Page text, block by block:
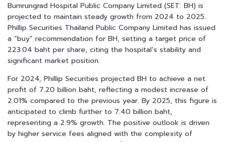
Bumrungrad Hospital Public Company Limited (SET: BH) is
projected to maintain steady growth from 2024 to 2025.
Phillip Securities Thailand Public Company Limited has issued
a “buy” recommendation for BH, setting a target price of
223.04 baht per share, citing the hospital’s stability and
significant market position.
For 2024, Phillip Securities projected BH to achieve a net
profit of 7.20 billion baht, reflecting a modest increase of
2.01% compared to the previous year. By 2025, this figure is
anticipated to climb further to 7.40 billion baht,
representing a 2.9% growth. The positive outlook is driven
by higher service fees aligned with the complexity of